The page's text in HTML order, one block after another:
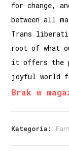
for change,
between all
Trans
root of what
it offers the
joyful world
Brak w
Kategoria: